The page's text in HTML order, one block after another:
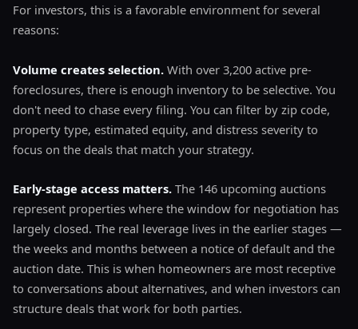
For investors, this is a favorable environment for several
reasons:
Volume creates selection. With over 3,200 active pre-
foreclosures, there is enough inventory to be selective. You
don't need to chase every filing. You can filter by zip code,
property type, estimated equity, and distress severity to
focus on the deals that match your strategy.
Early-stage access matters. The 146 upcoming auctions
represent properties where the window for negotiation has
largely closed. The real leverage lives in the earlier stages —
the weeks and months between a notice of default and the
auction date. This is when homeowners are most receptive
to conversations about alternatives, and when investors can
structure deals that work for both parties.